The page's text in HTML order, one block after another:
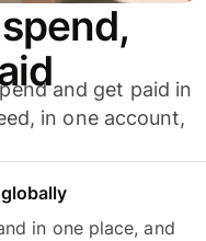
and get paid in
in one account,
in one place, and